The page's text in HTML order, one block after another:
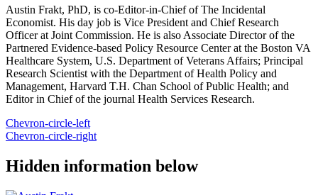
Austin Frakt, PhD, is co-Editor-in-Chief of The Incidental
Economist. His day job is Vice President and Chief Research
Officer at Joint Commission. He is also Associate Director of the
Partnered Evidence-based Policy Resource Center at the Boston VA
Healthcare System, U.S. Department of Veterans Affairs; Principal
Research Scientist with the Department of Health Policy and
Management, Harvard T.H. Chan School of Public Health; and
Editor in Chief of the journal Health Services Research.
Chevron-circle-left
Chevron-circle-right
Hidden information below